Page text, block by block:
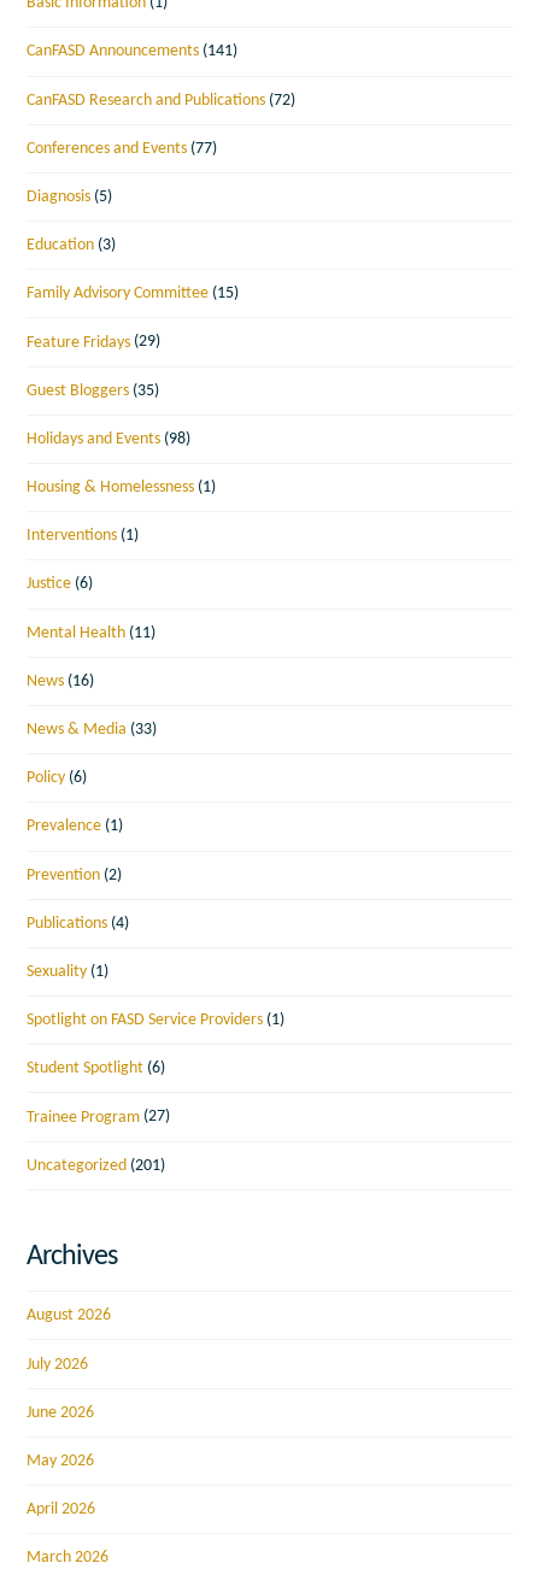
CanFASD Announcements (141)
CanFASD Research and Publications (72)
Conferences and Events (77)
Diagnosis (5)
Education (3)
Family Advisory Committee (15)
Feature Fridays (29)
Guest Bloggers (35)
Holidays and Events (98)
Housing & Homelessness (1)
Interventions (1)
Justice (6)
Mental Health (11)
News (16)
News & Media (33)
Policy (6)
Prevalence (1)
Prevention (2)
Publications (4)
Sexuality (1)
Spotlight on FASD Service Providers (1)
Student Spotlight (6)
Trainee Program (27)
Uncategorized (201)
Archives
August 2026
July 2026
June 2026
May 2026
April 2026
March 2026